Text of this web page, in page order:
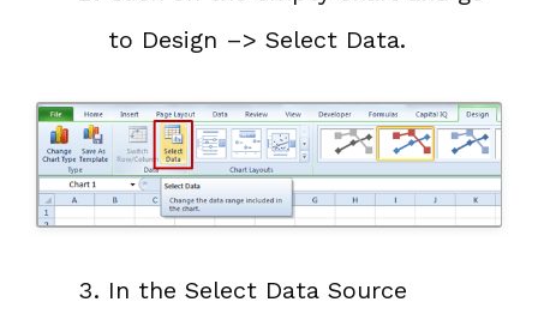
to Design –> Select Data.
In the Select Data Source